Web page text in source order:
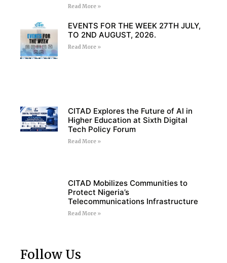
Read More »
EVENTS FOR THE WEEK 27TH JULY,
TO 2ND AUGUST, 2026.
Read More »
CITAD Explores the Future of AI in
Higher Education at Sixth Digital
Tech Policy Forum
Read More »
CITAD Mobilizes Communities to
Protect Nigeria’s
Telecommunications Infrastructure
Read More »
Follow Us